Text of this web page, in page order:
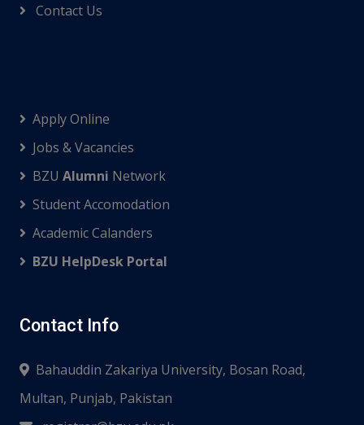
Contact Us
Apply Online
Jobs & Vacancies
BZU Alumni Network
Student Accomodation
Academic Calanders
BZU HelpDesk Portal
Contact Info
Bahauddin Zakariya University, Bosan Road,
Multan, Punjab, Pakistan